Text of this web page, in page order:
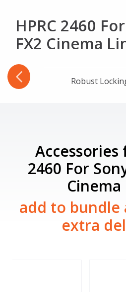
HPRC 2460
FX2 Cinema
Robust
Accessories
2460 For
Cinema
add to bundle
extra